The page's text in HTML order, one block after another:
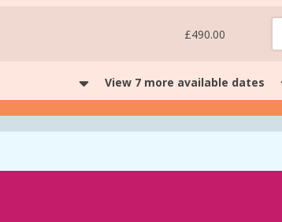
£490.00
View 7 more available dates